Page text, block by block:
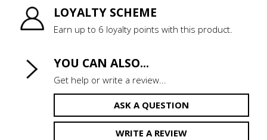
LOYALTY SCHEME
Earn up to 6 loyalty points with this product.
YOU CAN ALSO...
Get help or write a review...
ASK A QUESTION
WRITE A REVIEW